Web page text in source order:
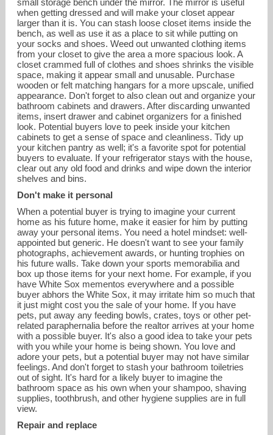
when getting dressed and will make your closet appear
larger than it is. You can stash loose closet items inside the
bench, as well as use it as a place to sit while putting on
your socks and shoes. Weed out unwanted clothing items
from your closet to give the area a more spacious look. A
closet crammed full of clothes and shoes shrinks the visible
space, making it appear small and unusable. Purchase
wooden or felt matching hangars for a more upscale, unified
appearance. Don't forget to also clean out and organize your
bathroom cabinets and drawers. After discarding unwanted
items, insert drawer and cabinet organizers for a finished
look. Potential buyers love to peek inside your kitchen
cabinets to get a sense of space and cleanliness. Tidy up
your kitchen pantry as well; it's a favorite spot for potential
buyers to evaluate. If your refrigerator stays with the house,
clear out any old food and drinks and wipe down the interior
shelves and bins.
Don't make it personal
When a potential buyer is trying to imagine your current
home as his future home, make it easier for him by putting
away your personal items. You need a hotel mindset: well-
appointed but generic. He doesn't want to see your family
photographs, achievement awards, or hunting trophies on
his future walls. Take down your sports memorabilia and
box up those items for your next home. For example, if you
have White Sox mementos everywhere and a possible
buyer abhors the White Sox, it may irritate him so much that
it just might cost you the sale of your home. If you have
pets, put away any feeding bowls, crates, toys or other pet-
related paraphernalia before the realtor arrives at your home
with a possible buyer. It's also a good idea to take your pets
with you while your home is being shown. You love and
adore your pets, but a potential buyer may not have similar
feelings. And don't forget to stash your bathroom toiletries
out of sight. It's hard for a likely buyer to imagine the
bathroom space as his own when your shampoo, shaving
supplies, toothbrush, and other hygiene supplies are in full
view.
Repair and replace